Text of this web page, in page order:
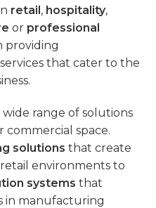
retail, hospitality,
or professional
providing
that cater to the
wide range of solutions
space.
solutions that create
environments to
systems that
in manufacturing